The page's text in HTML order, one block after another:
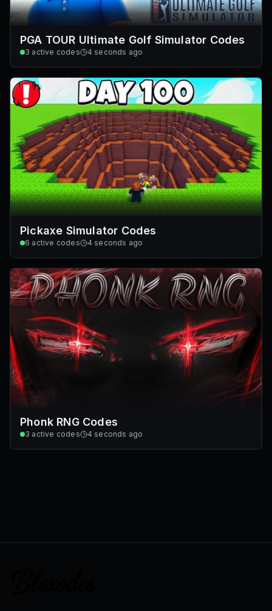
PGA TOUR Ultimate Golf Simulator Codes
3 active codes 4 seconds ago
Pickaxe Simulator Codes
6 active codes 4 seconds ago
Phonk RNG Codes
3 active codes 4 seconds ago